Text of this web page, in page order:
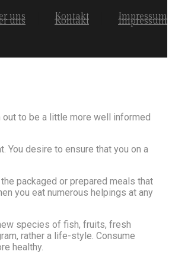
uns Kontakt Impressum
uns Kontakt Impressum
to be a little more well informed
You desire to ensure that you on a
packaged or prepared meals that
you eat numerous helpings at any
species of fish, fruits, fresh
rather a life-style. Consume
healthy.